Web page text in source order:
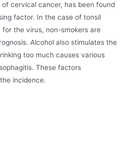
cervical cancer, has been found
factor. In the case of tonsil
the virus, non-smokers are
Alcohol also stimulates the
too much causes various
These factors
incidence.